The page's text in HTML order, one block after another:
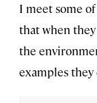
I meet some
that when
the
examples they